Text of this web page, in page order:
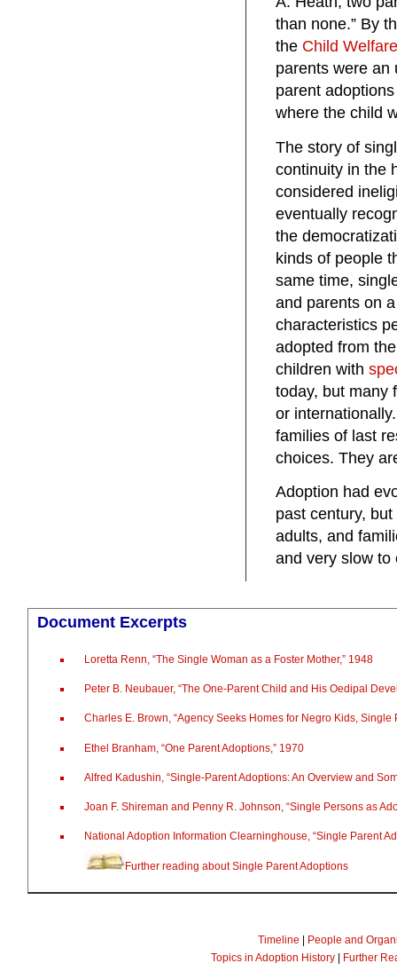
than none.” By
the Child
parents were an
parent
where the child
The story of
continuity in the
considered
eventually
the
kinds of people
same time,
and parents on
characteristics
adopted from
children with
today, but many
or
families of last
choices. They
Adoption had
past century,
adults, and
and very slow to
Document Excerpts
Loretta Renn, “The Single Woman as a Foster Mother,” 1948
Peter B. Neubauer, “The One-Parent Child and His Oedipal
Charles E. Brown, “Agency Seeks Homes for Negro Kids, Single
Ethel Branham, “One Parent Adoptions,” 1970
Alfred Kadushin, “Single-Parent Adoptions: An Overview and
Joan F. Shireman and Penny R. Johnson, “Single Persons as
National Adoption Information Clearninghouse, “Single Parent
Further reading about Single Parent Adoptions
Timeline | People and
Topics in Adoption History| Further